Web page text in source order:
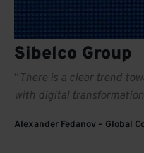
Sibelco Group
“ There is a clear trend
with digital
Alexander Fedanov – Global